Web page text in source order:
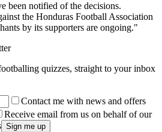
been notified of the decisions.
the Honduras Football Association
by its supporters are ongoing."
quizzes, straight to your inbox
Contact me with news and offers
Receive email from us on behalf of our